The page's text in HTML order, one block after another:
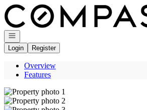
Go to: Homepage
Open navigation
Login
Register
Overview
Features